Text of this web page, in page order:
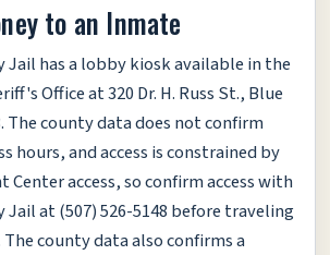
to an Inmate
Jail has a lobby kiosk available in the
Office at 320 Dr. H. Russ St., Blue
The county data does not confirm
hours, and access is constrained by
Center access, so confirm access with
at (507) 526-5148 before traveling
county data also confirms a